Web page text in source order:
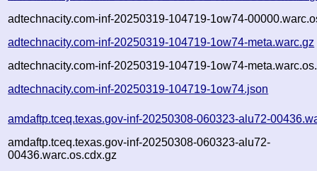
adtechnacity.com-inf-20250319-104719-1ow74-
adtechnacity.com-inf-20250319-104719-1ow74-meta.warc.gz
adtechnacity.com-inf-20250319-104719-1ow74-
adtechnacity.com-inf-20250319-104719-1ow74.json
amdaftp.tceq.texas.gov-inf-20250308-060323-alu72-
amdaftp.tceq.texas.gov-inf-20250308-060323-alu72-
00436.warc.os.cdx.gz